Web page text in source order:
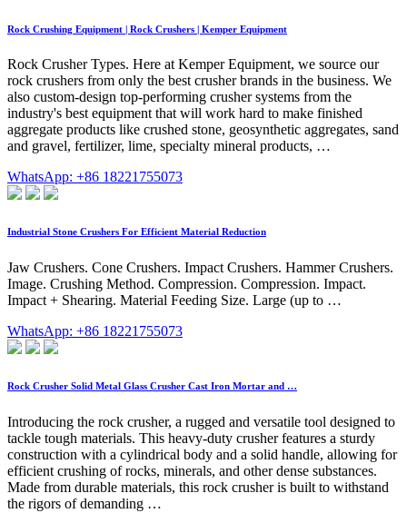
Rock Crushing Equipment | Rock Crushers | Kemper Equipment
Rock Crusher Types. Here at Kemper Equipment, we source our
rock crushers from only the best crusher brands in the business. We
also custom-design top-performing crusher systems from the
industry's best equipment that will work hard to make finished
aggregate products like crushed stone, geosynthetic aggregates, sand
and gravel, fertilizer, lime, specialty mineral products, …
WhatsApp: +86 18221755073
Industrial Stone Crushers For Efficient Material Reduction
Jaw Crushers. Cone Crushers. Impact Crushers. Hammer Crushers.
Image. Crushing Method. Compression. Compression. Impact.
Impact + Shearing. Material Feeding Size. Large (up to …
WhatsApp: +86 18221755073
Rock Crusher Solid Metal Glass Crusher Cast Iron Mortar and …
Introducing the rock crusher, a rugged and versatile tool designed to
tackle tough materials. This heavy-duty crusher features a sturdy
construction with a cylindrical body and a solid handle, allowing for
efficient crushing of rocks, minerals, and other dense substances.
Made from durable materials, this rock crusher is built to withstand
the rigors of demanding …